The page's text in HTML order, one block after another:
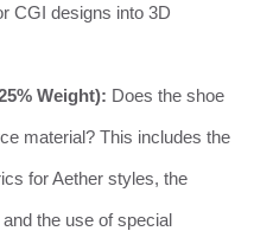
CGI designs into 3D
Weight): Does the shoe
material? This includes the
for Aether styles, the
the use of special